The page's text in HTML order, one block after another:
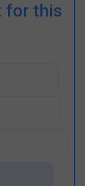
for this